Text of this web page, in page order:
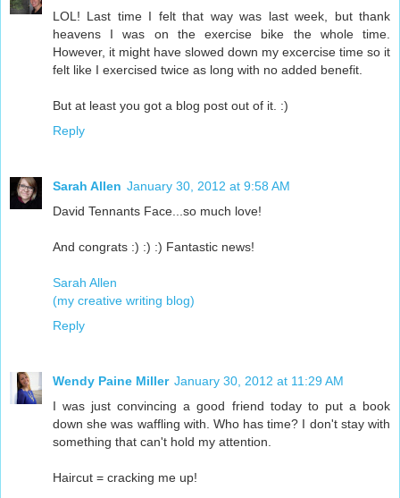
LOL! Last time I felt that way was last week, but thank
heavens I was on the exercise bike the whole time.
However, it might have slowed down my excercise time so it
felt like I exercised twice as long with no added benefit.
But at least you got a blog post out of it. :)
Reply
Sarah Allen January 30, 2012 at 9:58 AM
David Tennants Face...so much love!
And congrats :) :) :) Fantastic news!
Sarah Allen
(my creative writing blog)
Reply
Wendy Paine Miller January 30, 2012 at 11:29 AM
I was just convincing a good friend today to put a book
down she was waffling with. Who has time? I don't stay with
something that can't hold my attention.
Haircut = cracking me up!